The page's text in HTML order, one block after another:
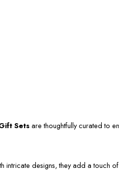
Setsare thoughtfully curated to
designs, they add a